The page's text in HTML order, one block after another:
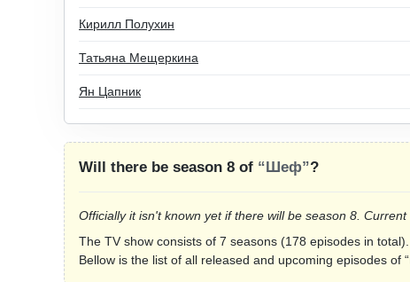
Кирилл Полухин
Татьяна Мещеркина
Ян Цапник
Will there be season 8 of “Шеф”?
Officially it isn't known yet if there will be season 8.
The TV show consists of 7 seasons (178 episodes in total).
Bellow is the list of all released and upcoming episodes of